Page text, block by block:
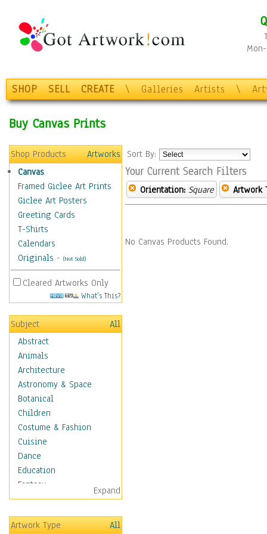
SHOP SELL CREATE \ Galleries Artists \
Buy Canvas Prints
Shop Products
Artworks
Canvas
Framed Giclee Art Prints
Giclee Art Posters
Greeting Cards
T-Shirts
Calendars
Originals - (Not Sold)
Cleared Artworks Only
What's This?
Subject
All
Abstract
Animals
Architecture
Astronomy & Space
Botanical
Children
Costume & Fashion
Cuisine
Dance
Education
Fantasy
Figurative
Hobbies
Holidays
Expand
Artwork Type
All
Sort By:
Your Current Search Filters
Orientation: Square Artwork
No Canvas Products Found.